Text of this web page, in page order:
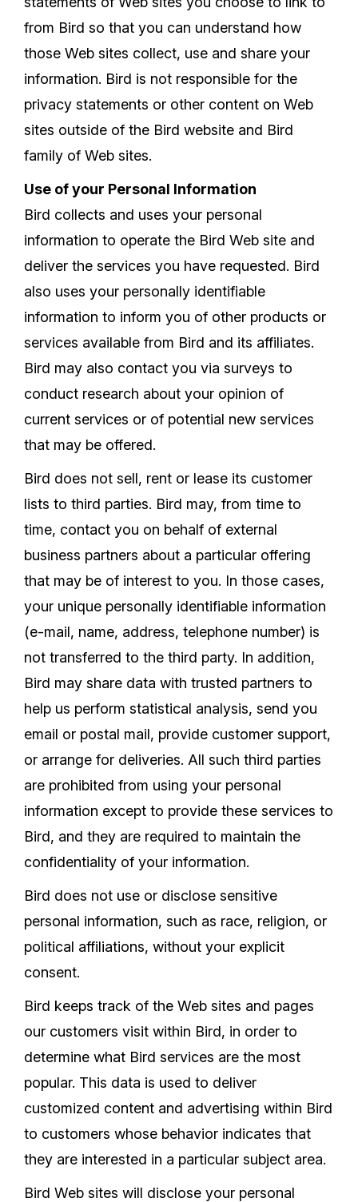
from Bird so that you can understand how
those Web sites collect, use and share your
information. Bird is not responsible for the
privacy statements or other content on Web
sites outside of the Bird website and Bird
family of Web sites.
Use of your Personal Information
Bird collects and uses your personal
information to operate the Bird Web site and
deliver the services you have requested. Bird
also uses your personally identifiable
information to inform you of other products or
services available from Bird and its affiliates.
Bird may also contact you via surveys to
conduct research about your opinion of
current services or of potential new services
that may be offered.
Bird does not sell, rent or lease its customer
lists to third parties. Bird may, from time to
time, contact you on behalf of external
business partners about a particular offering
that may be of interest to you. In those cases,
your unique personally identifiable information
(e-mail, name, address, telephone number) is
not transferred to the third party. In addition,
Bird may share data with trusted partners to
help us perform statistical analysis, send you
email or postal mail, provide customer support,
or arrange for deliveries. All such third parties
are prohibited from using your personal
information except to provide these services to
Bird, and they are required to maintain the
confidentiality of your information.
Bird does not use or disclose sensitive
personal information, such as race, religion, or
political affiliations, without your explicit
consent.
Bird keeps track of the Web sites and pages
our customers visit within Bird, in order to
determine what Bird services are the most
popular. This data is used to deliver
customized content and advertising within Bird
to customers whose behavior indicates that
they are interested in a particular subject area.
Bird Web sites will disclose your personal